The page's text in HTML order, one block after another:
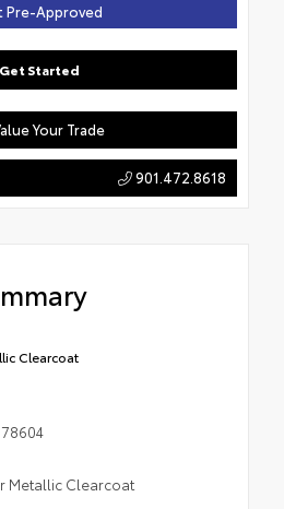
Pre-Approved
Get Started
Your Trade
901.472.8618
Clearcoat
Metallic Clearcoat